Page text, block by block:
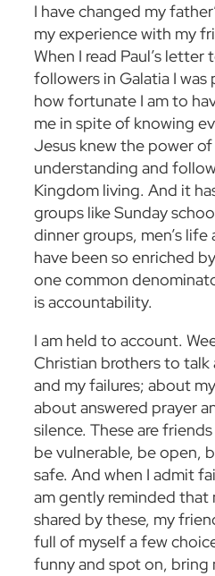
I have changed my
my experience with my
When I read Paul’s letter
followers in Galatia I
how fortunate I am to
me in spite of knowing
Jesus knew the power
understanding and
Kingdom living. And it
groups like Sunday
dinner groups, men’s life
have been so enriched
one common
is accountability.
I am held to account.
Christian brothers to talk
and my failures; about
about answered prayer
silence. These are
be vulnerable, be open,
safe. And when I admit
am gently reminded that
shared by these, my
full of myself a few
funny and spot on, bring